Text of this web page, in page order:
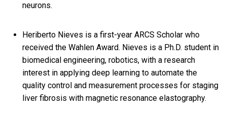
neurons.
Heriberto Nieves is a first-year ARCS Scholar who
received the Wahlen Award. Nieves is a Ph.D. student in
biomedical engineering, robotics, with a research
interest in applying deep learning to automate the
quality control and measurement processes for staging
liver fibrosis with magnetic resonance elastography.